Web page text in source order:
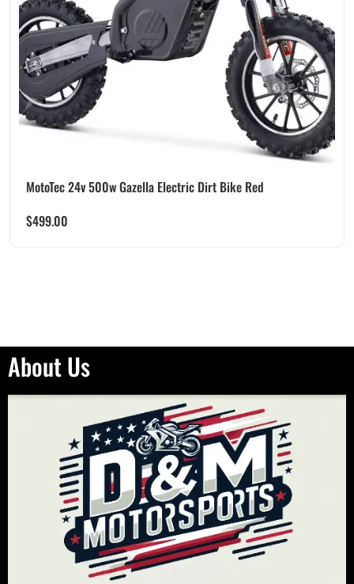
MotoTec 24v 500w Gazella Electric Dirt Bike Red
$499.00
About Us